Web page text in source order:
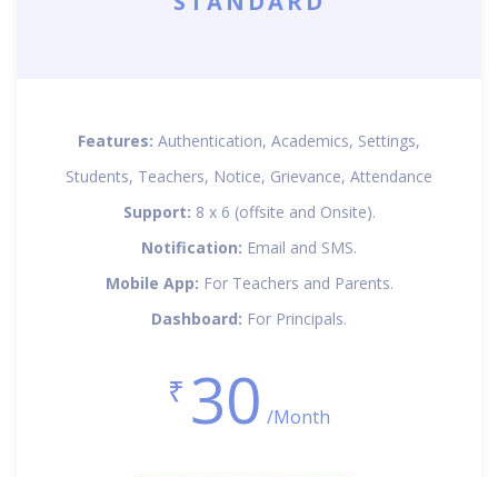
Features: Authentication, Academics, Settings,
Students, Teachers, Notice, Grievance, Attendance
Support: 8 x 6 (offsite and Onsite).
Notification: Email and SMS.
Mobile App: For Teachers and Parents.
Dashboard: For Principals.
₹ 30 /Month